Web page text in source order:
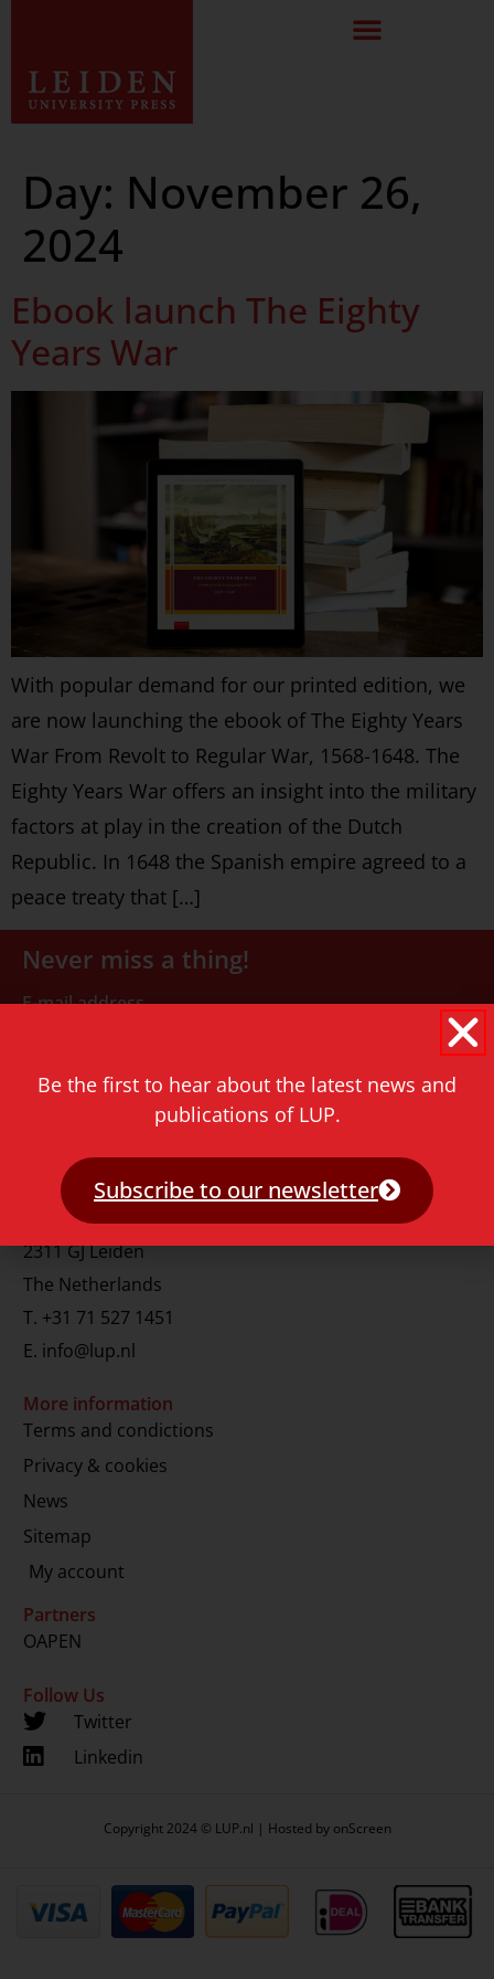
Day: November 26,
2024
Ebook launch The Eighty
Years War
With popular demand for our printed edition, we
are now launching the ebook of The Eighty Years
War From Revolt to Regular War, 1568-1648. The
Eighty Years War offers an insight into the military
factors at play in the creation of the Dutch
Republic. In 1648 the Spanish empire agreed to a
peace treaty that […]
Never miss a thing!
E-mail address
Contact
Rapenburg 73
2311 GJ Leiden
The Netherlands
T. +31 71 527 1451
E. info@lup.nl
More information
Terms and condictions
Privacy & cookies
News
Sitemap
My account
Partners
OAPEN
Follow Us
Twitter
Linkedin
Copyright 2024 © LUP.nl | Hosted by onScreen
Be the first to hear about the latest news and
publications of LUP.
Subscribe to our newsletter